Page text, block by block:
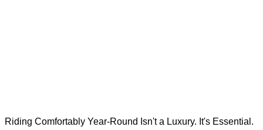
Riding Comfortably Year-Round Isn't a Luxury. It's Essential.